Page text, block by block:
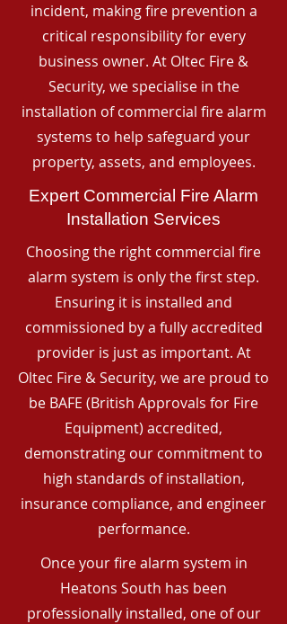
incident, making fire prevention a
critical responsibility for every
business owner. At Oltec Fire &
Security, we specialise in the
installation of commercial fire alarm
systems to help safeguard your
property, assets, and employees.
Expert Commercial Fire Alarm
Installation Services
Choosing the right commercial fire
alarm system is only the first step.
Ensuring it is installed and
commissioned by a fully accredited
provider is just as important. At
Oltec Fire & Security, we are proud to
be BAFE (British Approvals for Fire
Equipment) accredited,
demonstrating our commitment to
high standards of installation,
insurance compliance, and engineer
performance.
Once your fire alarm system in
Heatons South has been
professionally installed, one of our